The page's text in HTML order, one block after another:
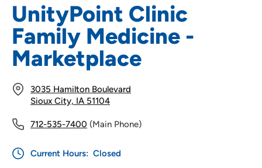
Use my current location
UnityPoint Clinic
Family Medicine -
Marketplace
3035 Hamilton Boulevard
Sioux City, IA 51104
712-535-7400 (Main Phone)
Current Hours: Closed